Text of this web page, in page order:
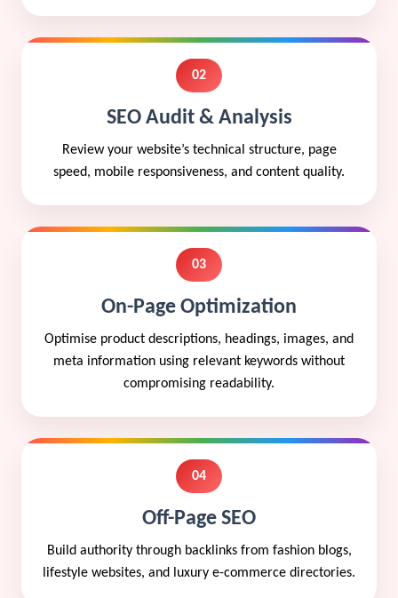
02
SEO Audit & Analysis
Review your website’s technical structure, page
speed, mobile responsiveness, and content quality.
03
On-Page Optimization
Optimise product descriptions, headings, images, and
meta information using relevant keywords without
compromising readability.
04
Off-Page SEO
Build authority through backlinks from fashion blogs,
lifestyle websites, and luxury e-commerce directories.